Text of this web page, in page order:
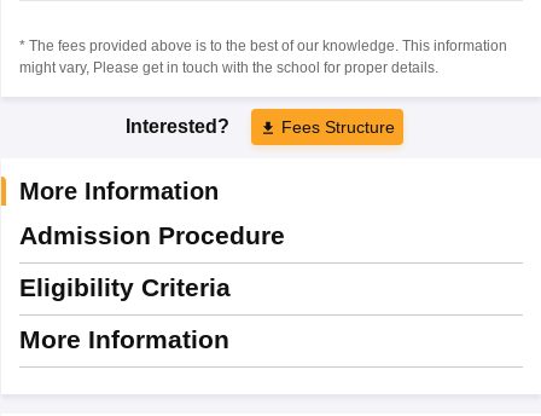
* The fees provided above is to the best of our knowledge. This information
might vary, Please get in touch with the school for proper details.
Interested? Fees Structure
More Information
Admission Procedure
Eligibility Criteria
More Information